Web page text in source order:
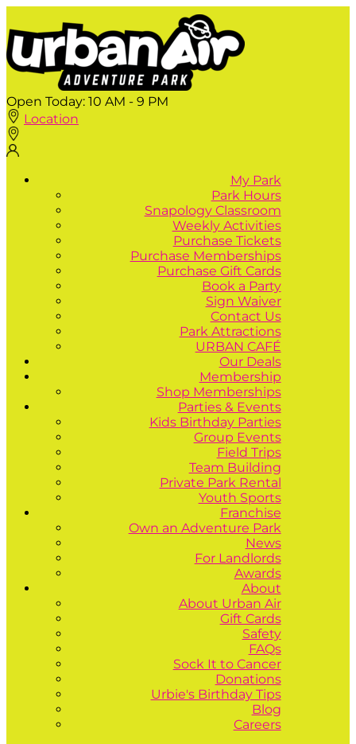
Open Today: 10 AM - 9 PM
Location
My Park
Park Hours
Snapology Classroom
Weekly Activities
Purchase Tickets
Purchase Memberships
Purchase Gift Cards
Book a Party
Sign Waiver
Contact Us
Park Attractions
URBAN CAFÉ
Our Deals
Membership
Shop Memberships
Parties & Events
Kids Birthday Parties
Group Events
Field Trips
Team Building
Private Park Rental
Youth Sports
Franchise
Own an Adventure Park
News
For Landlords
Awards
About
About Urban Air
Gift Cards
Safety
FAQs
Sock It to Cancer
Donations
Urbie's Birthday Tips
Blog
Careers